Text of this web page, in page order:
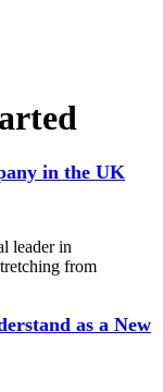
in the UK
leader in
from
as a New